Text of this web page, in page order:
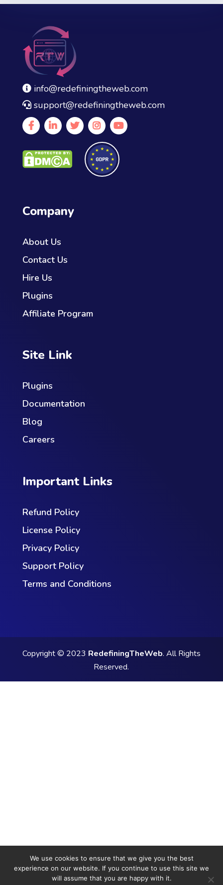
info@redefiningtheweb.com
support@redefiningtheweb.com
Company
About Us
Contact Us
Hire Us
Plugins
Affiliate Program
Site Link
Plugins
Documentation
Blog
Careers
Important Links
Refund Policy
License Policy
Privacy Policy
Support Policy
Terms and Conditions
Copyright © 2023 RedefiningTheWeb. All Rights
Reserved.
We use cookies to ensure that we give you the best
experience on our website. If you continue to use this site we
will assume that you are happy with it.